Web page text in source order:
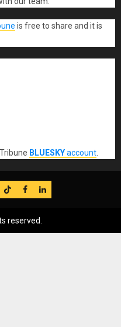
is free to share and it is
BLUESKYaccount
TikTok
FB LinkedIn
reserved.